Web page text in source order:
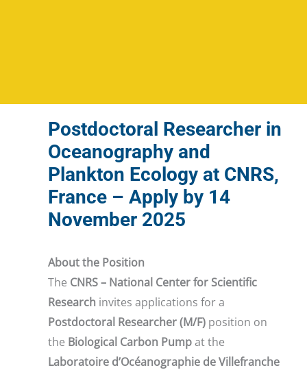
Postdoctoral Researcher in
Oceanography and
Plankton Ecology at CNRS,
France – Apply by 14
November 2025
About the Position
The CNRS – National Center for Scientific
Research invites applications for a
Postdoctoral Researcher (M/F) position on
the Biological Carbon Pumpat the
Laboratoire d’Océanographie de Villefranche